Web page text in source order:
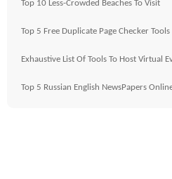
Top 10 Less-Crowded Beaches To Visit
Top 5 Free Duplicate Page Checker Tools
Exhaustive List Of Tools To Host Virtual
Top 5 Russian English NewsPapers